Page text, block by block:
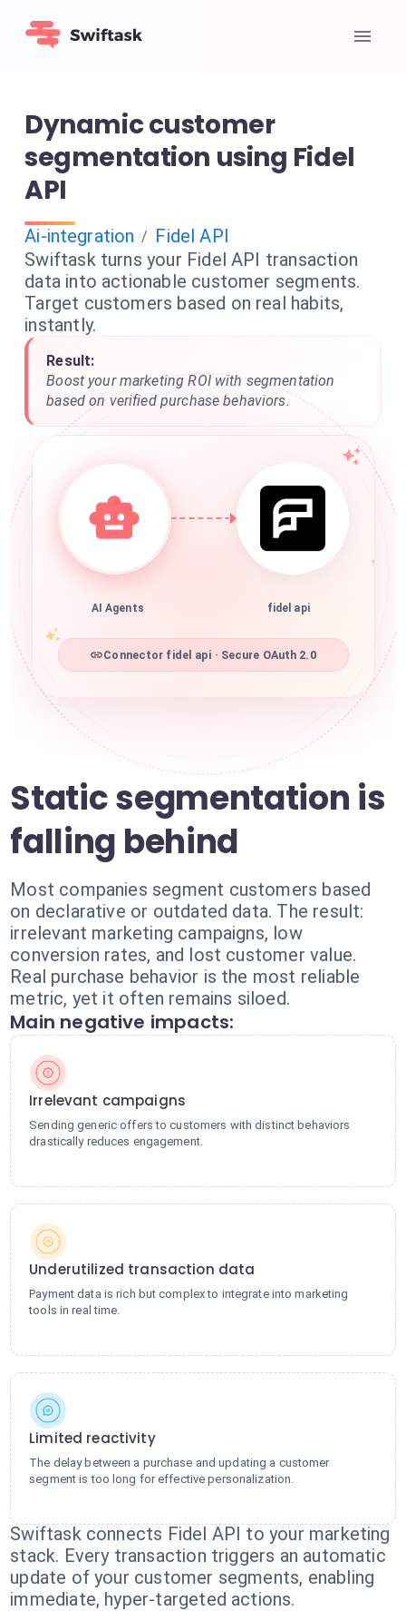
Dynamic customer
segmentation using Fidel
API
Ai-integration / Fidel API
Swiftask turns your Fidel API transaction
data into actionable customer segments.
Target customers based on real habits,
instantly.
Result:
Boost your marketing ROI with segmentation
based on verified purchase behaviors.
AI Agents fidel api
Connector fidel api · Secure OAuth 2.0
Static segmentation is
falling behind
Most companies segment customers based
on declarative or outdated data. The result:
irrelevant marketing campaigns, low
conversion rates, and lost customer value.
Real purchase behavior is the most reliable
metric, yet it often remains siloed.
Main negative impacts:
Irrelevant campaigns
Sending generic offers to customers with distinct behaviors
drastically reduces engagement.
Underutilized transaction data
Payment data is rich but complex to integrate into marketing
tools in real time.
Limited reactivity
The delay between a purchase and updating a customer
segment is too long for effective personalization.
Swiftask connects Fidel API to your marketing
stack. Every transaction triggers an automatic
update of your customer segments, enabling
immediate, hyper-targeted actions.